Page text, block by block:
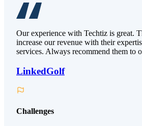
Our experience with Techtiz is great.
increase our revenue with their
services. Always recommend them to
LinkedGolf
Challenges